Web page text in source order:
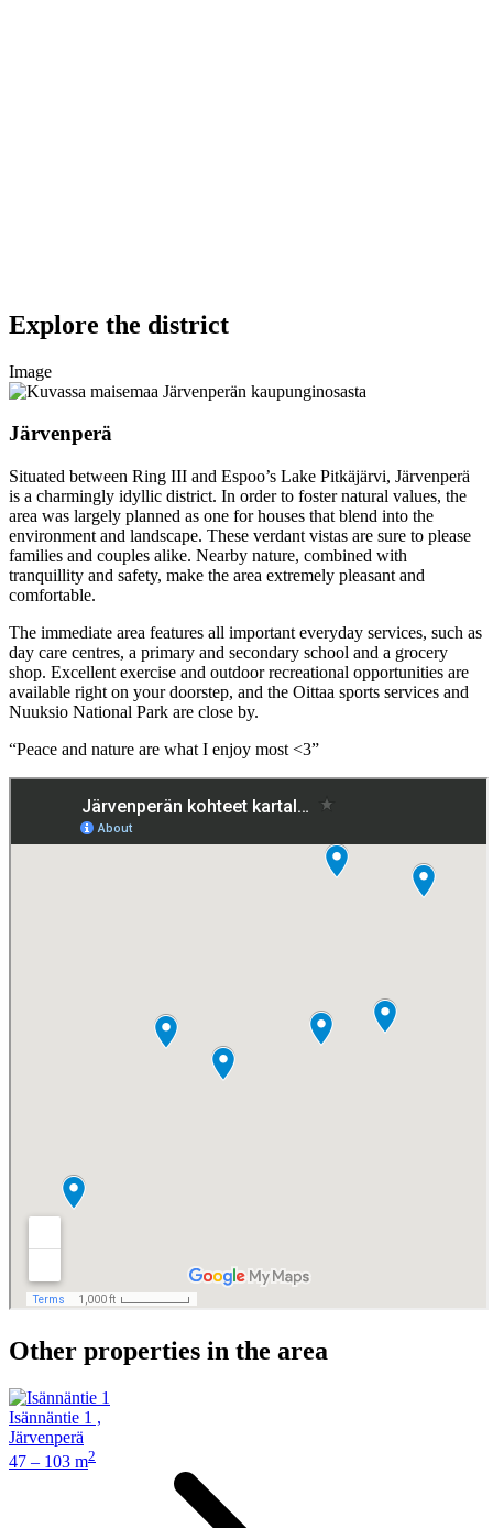
Explore the district
Image
Järvenperä
Situated between Ring III and Espoo’s Lake Pitkäjärvi, Järvenperä
is a charmingly idyllic district. In order to foster natural values, the
area was largely planned as one for houses that blend into the
environment and landscape. These verdant vistas are sure to please
families and couples alike. Nearby nature, combined with
tranquillity and safety, make the area extremely pleasant and
comfortable.
The immediate area features all important everyday services, such as
day care centres, a primary and secondary school and a grocery
shop. Excellent exercise and outdoor recreational opportunities are
available right on your doorstep, and the Oittaa sports services and
Nuuksio National Park are close by.
“Peace and nature are what I enjoy most <3”
Other properties in the area
Isännäntie 1 ,
Järvenperä
47 – 103 m2